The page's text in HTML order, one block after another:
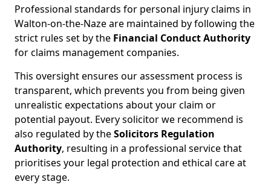
Professional standards for personal injury claims in
Walton-on-the-Naze are maintained by following the
strict rules set by the Financial Conduct Authority
for claims management companies.
This oversight ensures our assessment process is
transparent, which prevents you from being given
unrealistic expectations about your claim or
potential payout. Every solicitor we recommend is
also regulated by theSolicitors Regulation
Authority, resulting in a professional service that
prioritises your legal protection and ethical care at
every stage.